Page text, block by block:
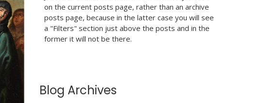
on the current posts page, rather than an archive
posts page, because in the latter case you will see
a "Filters" section just above the posts and in the
former it will not be there.
Blog Archives